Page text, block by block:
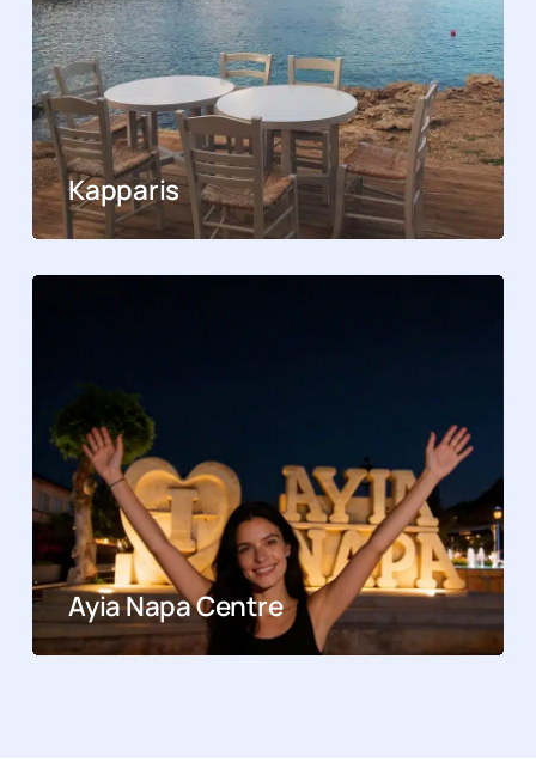
Kapparis
Ayia Napa Centre